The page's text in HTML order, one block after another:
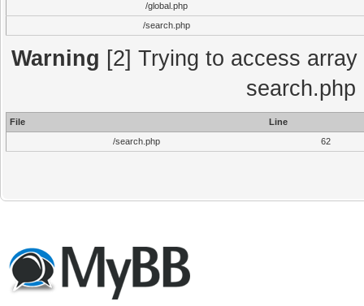
/global.php
/search.php
Warning [2] Trying to access
search.php
File
Line
/search.php
62